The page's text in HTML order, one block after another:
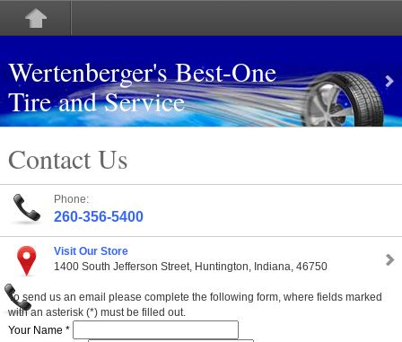
Wertenberger's Best-One
Tire and Service
Contact Us
Phone:
260-356-5400
Visit Our Store
1400 South Jefferson Street, Huntington, Indiana, 46750
To send us an email please complete the following form, where fields marked
with an asterisk (*) must be filled out.
Your Name *